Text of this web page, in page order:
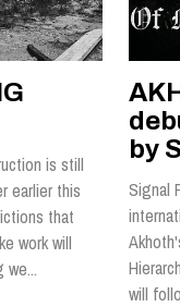
is still
earlier this
that
work will
we...
by
Signal
will